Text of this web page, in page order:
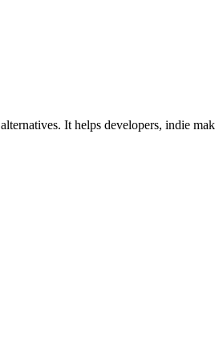
It helps developers, indie